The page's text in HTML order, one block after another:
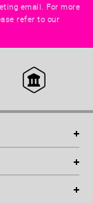
email. For more
refer to our